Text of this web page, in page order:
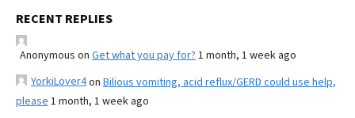
RECENT REPLIES
Anonymous on Get what you pay for? 1 month, 1 week ago
YorkiLover4on Bilious vomiting, acid reflux/GERD could use help,
please 1 month, 1 week ago